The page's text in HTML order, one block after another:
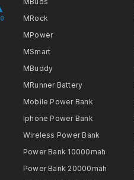
MRock
MPower
MSmart
MBuddy
MRunner Battery
Mobile Power Bank
Iphone Power Bank
Wireless Power Bank
Power Bank 10000mah
Power Bank 20000mah